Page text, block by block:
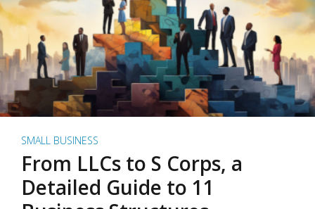
SMALL BUSINESS
From LLCs to S Corps, a
Detailed Guide to 11